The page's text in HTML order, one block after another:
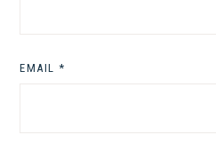
EMAIL *